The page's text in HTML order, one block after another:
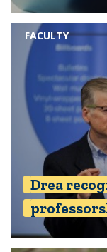
FACULTY
Drea